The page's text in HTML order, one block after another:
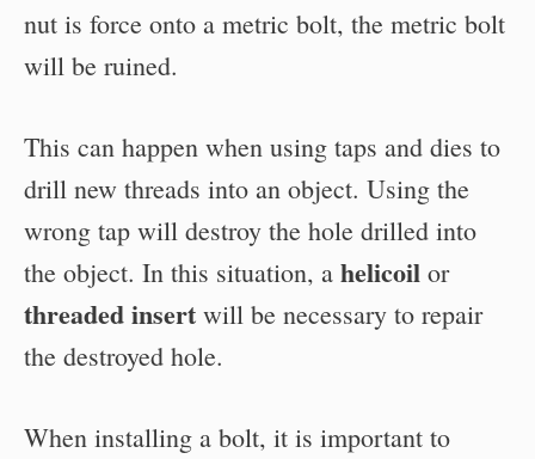
nut is force onto a metric bolt, the metric bolt
will be ruined.
This can happen when using taps and dies to
drill new threads into an object. Using the
wrong tap will destroy the hole drilled into
the object. In this situation, a helicoil or
threaded insert will be necessary to repair
the destroyed hole.
When installing a bolt, it is important to